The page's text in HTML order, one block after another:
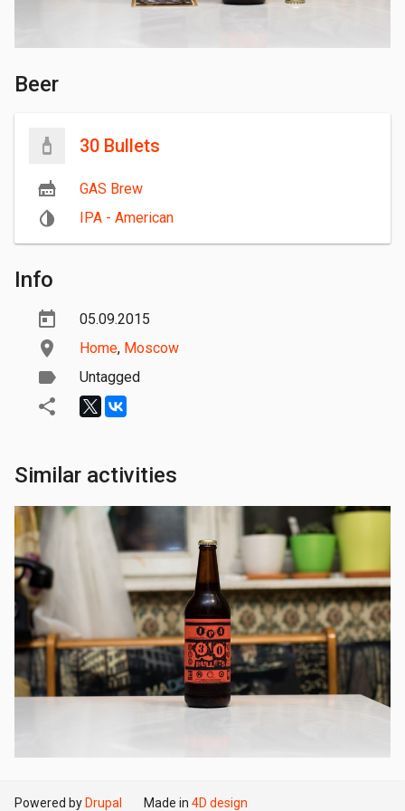
Beer
30 Bullets
GAS Brew
IPA - American
Info
05.09.2015
Home, Moscow
Untagged
Similar activities
Powered by Drupal Made in 4D design